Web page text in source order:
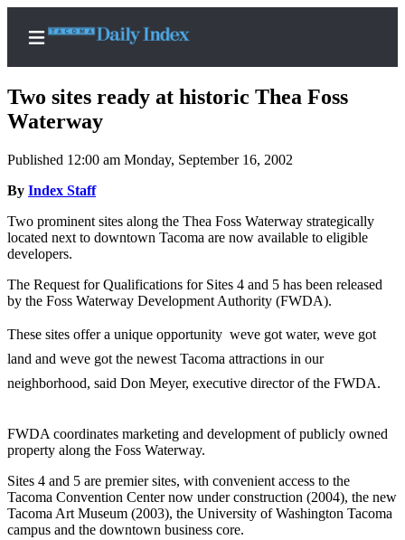
Home
News
Legal
Notices
Place
A
Notice
Weather
Subscriber
Subscribe
Contact
Two sites ready at historic Thea Foss
Waterway
Published 12:00 am Monday, September 16, 2002
By Index Staff
Two prominent sites along the Thea Foss Waterway strategically
located next to downtown Tacoma are now available to eligible
developers.
The Request for Qualifications for Sites 4 and 5 has been released
by the Foss Waterway Development Authority (FWDA).
These sites offer a unique opportunity  weve got water, weve got
land and weve got the newest Tacoma attractions in our
neighborhood, said Don Meyer, executive director of the FWDA.
FWDA coordinates marketing and development of publicly owned
property along the Foss Waterway.
Sites 4 and 5 are premier sites, with convenient access to the
Tacoma Convention Center now under construction (2004), the new
Tacoma Art Museum (2003), the University of Washington Tacoma
campus and the downtown business core.